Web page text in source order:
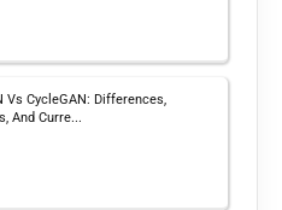
Vs CycleGAN: Differences,
And Curre...